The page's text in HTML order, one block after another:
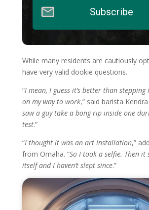
Subscribe
While many residents are cautiously
have very valid dookie questions.
“I mean, I guess it’s better than stepping
on my way to work,” said barista
saw a guy take a bong rip inside one
test.”
“I thought it was an art installation,”
from Omaha. “So I took a selfie. Then it
itself and I haven’t slept since.”